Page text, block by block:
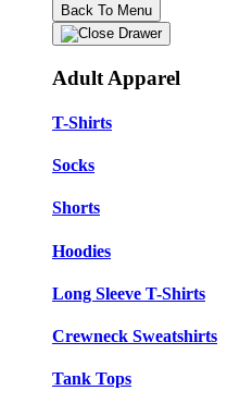
Back To Menu
Adult Apparel
T-Shirts
Socks
Shorts
Hoodies
Long Sleeve T-Shirts
Crewneck Sweatshirts
Tank Tops